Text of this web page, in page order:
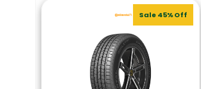
Sale 45% Off